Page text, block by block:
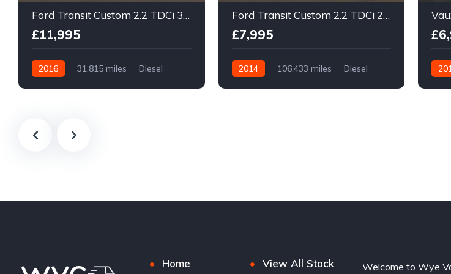
Ford Transit Custom 2.2 TDCi 310 ECOnetic Panel Van 5dr Diesel Manual L1 H1
£11,995
2016 31,815 miles
Diesel
Ford Transit Custom 2.2 TDCi 290 Trend L2 H1 5dr
£7,995
2014 106,433 miles
Diesel
Home View All Stock Welcome to Wye